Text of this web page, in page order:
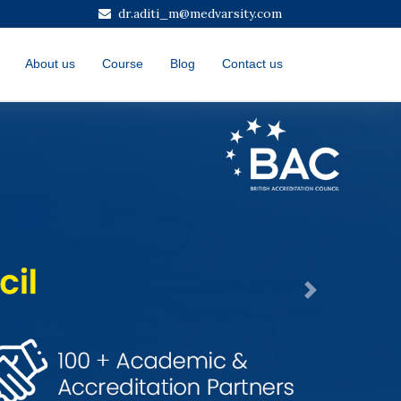
dr.aditi_m@medvarsity.com
About us Course Blog Contact us
Next